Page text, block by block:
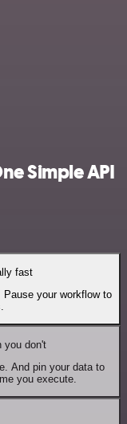
Simple API
fast
Pause your workflow to
you don't
And pin your data to
you execute.